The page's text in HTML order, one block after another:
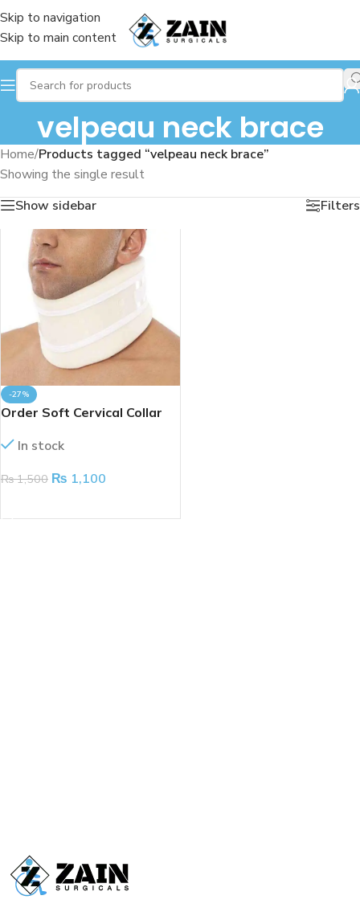
Skip to navigation
Skip to main content
velpeau neck brace
Home/Products tagged “velpeau neck brace”
Showing the single result
Show sidebar
Filters
-27%
Order Soft Cervical Collar
In stock
₨1,500 ₨ 1,100